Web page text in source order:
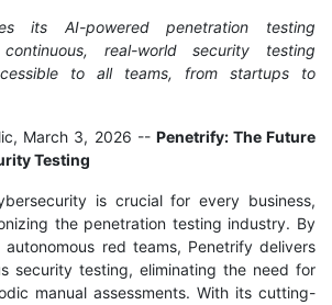
its AI-powered penetration testing
real-world security testing
to all teams, from startups to
March 3, 2026 -- Penetrify: The Future
Testing
is crucial for every business,
the penetration testing industry. By
red teams, Penetrify delivers
security testing, eliminating the need for
manual assessments. With its cutting-